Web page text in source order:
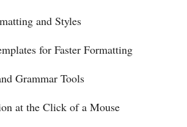
and Styles
for Faster Formatting
Grammar Tools
at the Click of a Mouse